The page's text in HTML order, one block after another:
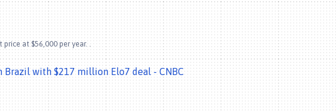
at $56,000 per year. .
Brazil with $217 million Elo7 deal - CNBC